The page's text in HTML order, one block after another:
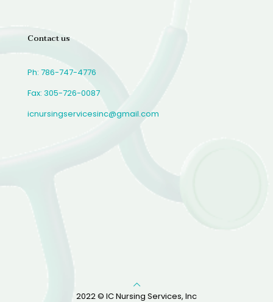
Contact us
Ph: 786-747-4776
Fax: 305-726-0087
icnursingservicesinc@gmail.com
2022 © IC Nursing Services, Inc